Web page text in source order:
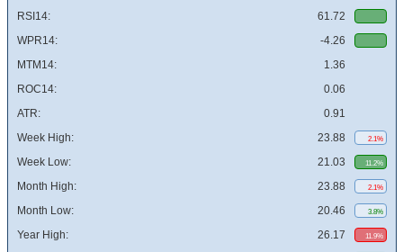
RSI14:
61.72
WPR14:
-4.26
MTM14:
1.36
ROC14:
0.06
ATR:
0.91
Week High:
23.88 2.1%
Week Low: 21.03 11.2%
Month High: 23.88 2.1%
Month Low: 20.46 3.8%
Year High: 26.17 11.9%